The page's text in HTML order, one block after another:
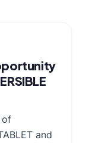
of
and